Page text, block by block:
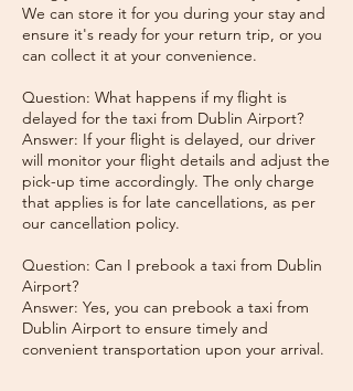
We can store it for you during your stay and
ensure it's ready for your return trip, or you
can collect it at your convenience.
Question: What happens if my flight is
delayed for the taxi from Dublin Airport?
Answer: If your flight is delayed, our driver
will monitor your flight details and adjust the
pick-up time accordingly. The only charge
that applies is for late cancellations, as per
our cancellation policy.
Question: Can I prebook a taxi from Dublin
Airport?
Answer: Yes, you can prebook a taxi from
Dublin Airport to ensure timely and